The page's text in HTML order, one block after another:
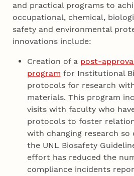
and practical programs to
occupational, chemical,
safety and environmental
innovations include:
Creation of a post-
program for Institutional
protocols for research
materials. This program
visits with faculty who
protocols to foster
with changing research so
the UNL Biosafety
effort has reduced the
compliance incidents